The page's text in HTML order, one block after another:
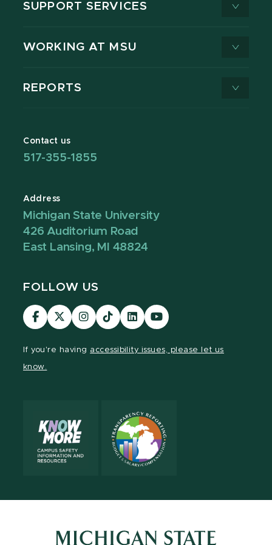
SUPPORT SERVICES
WORKING AT MSU
REPORTS
Contact us
517-355-1855
Address
Michigan State University
426 Auditorium Road
East Lansing, MI 48824
FOLLOW US
Visit
our
Visit
our
Visit
our
Visit
our
Visit
our
Visit
our
If you're having accessibility issues, please let us
know.